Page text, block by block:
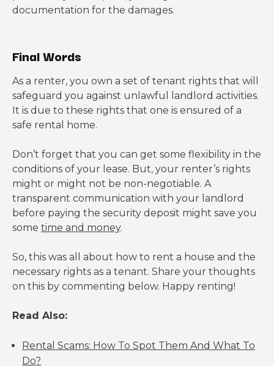
documentation for the damages.
Final Words
As a renter, you own a set of tenant rights that will
safeguard you against unlawful landlord activities.
It is due to these rights that one is ensured of a
safe rental home.
Don’t forget that you can get some flexibility in the
conditions of your lease. But, your renter’s rights
might or might not be non-negotiable. A
transparent communication with your landlord
before paying the security deposit might save you
some time and money.
So, this was all about how to rent a house and the
necessary rights as a tenant. Share your thoughts
on this by commenting below. Happy renting!
Read Also:
Rental Scams: How To Spot Them And What To
Do?